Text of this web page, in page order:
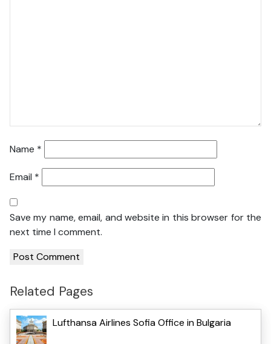
Name *
Email *
Save my name, email, and website in this browser for the
next time I comment.
Related Pages
Lufthansa Airlines Sofia Office in Bulgaria